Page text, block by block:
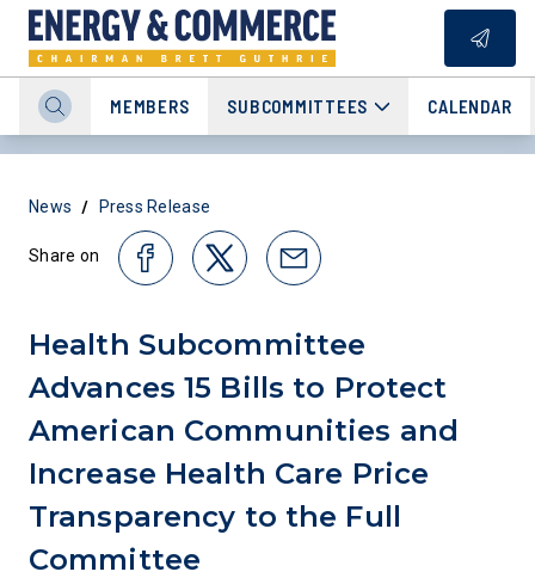
MEMBERS SUBCOMMITTEES CALENDAR
News / Press Release
Share on
Health Subcommittee
Advances 15 Bills to Protect
American Communities and
Increase Health Care Price
Transparency to the Full
Committee